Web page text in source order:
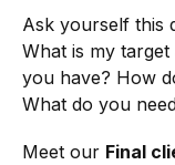
Ask yourself this
What is my
you have? How
What do you
Meet our Final